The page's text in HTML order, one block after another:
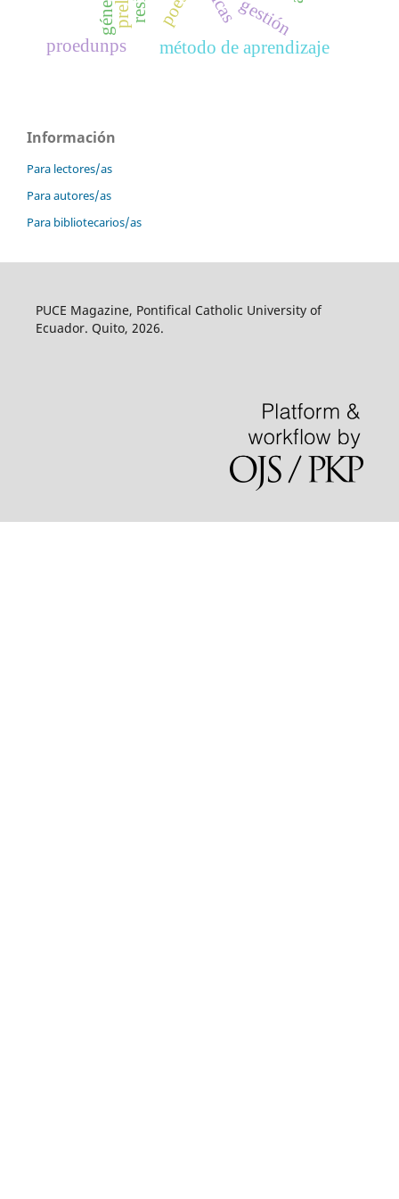
gestión
método de aprendizaje
proedunps
Información
Para lectores/as
Para autores/as
Para bibliotecarios/as
PUCE Magazine, Pontifical Catholic University of
Ecuador. Quito, 2026.